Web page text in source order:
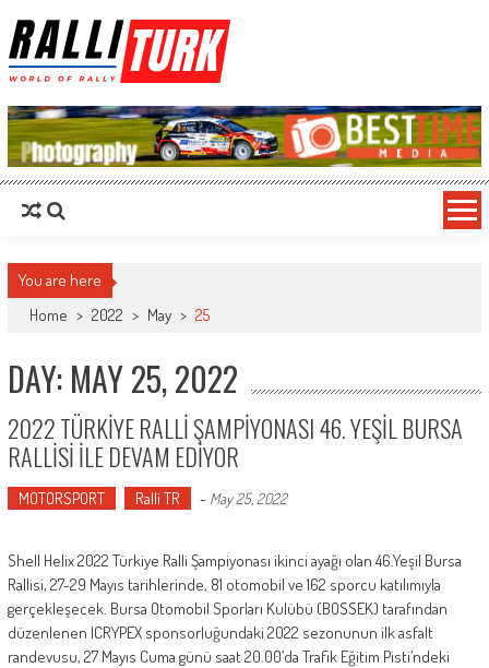
RalliTurk
You are here
Home > 2022 > May > 25
DAY: MAY 25, 2022
2022 TÜRKİYE RALLİ ŞAMPİYONASI 46. YEŞİL BURSA
RALLİSİ İLE DEVAM EDİYOR
MOTORSPORT Ralli TR - May 25, 2022
Shell Helix 2022 Türkiye Ralli Şampiyonası ikinci ayağı olan 46.Yeşil Bursa
Rallisi, 27-29 Mayıs tarihlerinde, 81 otomobil ve 162 sporcu katılımıyla
gerçekleşecek. Bursa Otomobil Sporları Kulübü (BOSSEK) tarafından
düzenlenen ICRYPEX sponsorluğundaki 2022 sezonunun ilk asfalt
randevusu, 27 Mayıs Cuma günü saat 20.00’da Trafik Eğitim Pisti’ndeki